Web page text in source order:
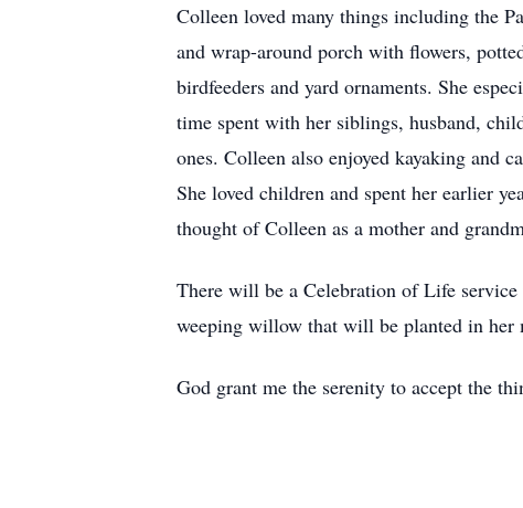
Colleen loved many things including the
and wrap-around porch with flowers,
birdfeeders and yard ornaments. She
time spent with her siblings, husband,
ones. Colleen also enjoyed kayaking and
She loved children and spent her earlier
thought of Colleen as a mother and
There will be a Celebration of Life
weeping willow that will be planted in her
God grant me the serenity to accept the